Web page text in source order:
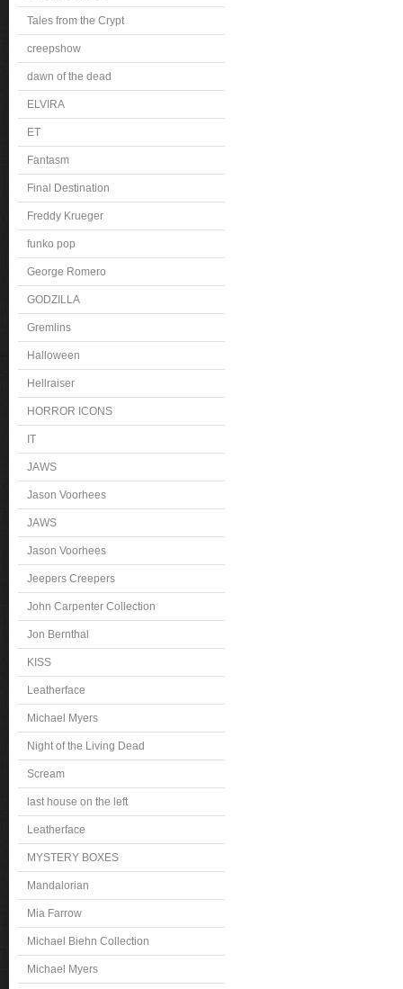
Tales from the Crypt
creepshow
dawn of the dead
ELVIRA
ET
Fantasm
Final Destination
Freddy Krueger
funko pop
George Romero
GODZILLA
Gremlins
Halloween
Hellraiser
HORROR ICONS
IT
JAWS
Jason Voorhees
JAWS
Jason Voorhees
Jeepers Creepers
John Carpenter Collection
Jon Bernthal
KISS
Leatherface
Michael Myers
Night of the Living Dead
Scream
last house on the left
Leatherface
MYSTERY BOXES
Mandalorian
Mia Farrow
Michael Biehn Collection
Michael Myers